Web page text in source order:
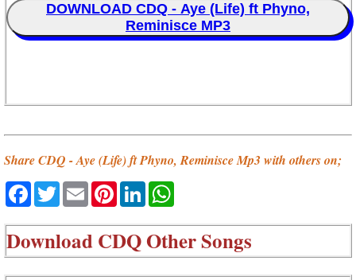
DOWNLOAD CDQ - Aye (Life) ft Phyno,
Reminisce MP3
Share CDQ - Aye (Life) ft Phyno, Reminisce Mp3 with others on;
Facebook
TwitterEmailPinterestLinkedIn
DownloadCDQ Other Songs